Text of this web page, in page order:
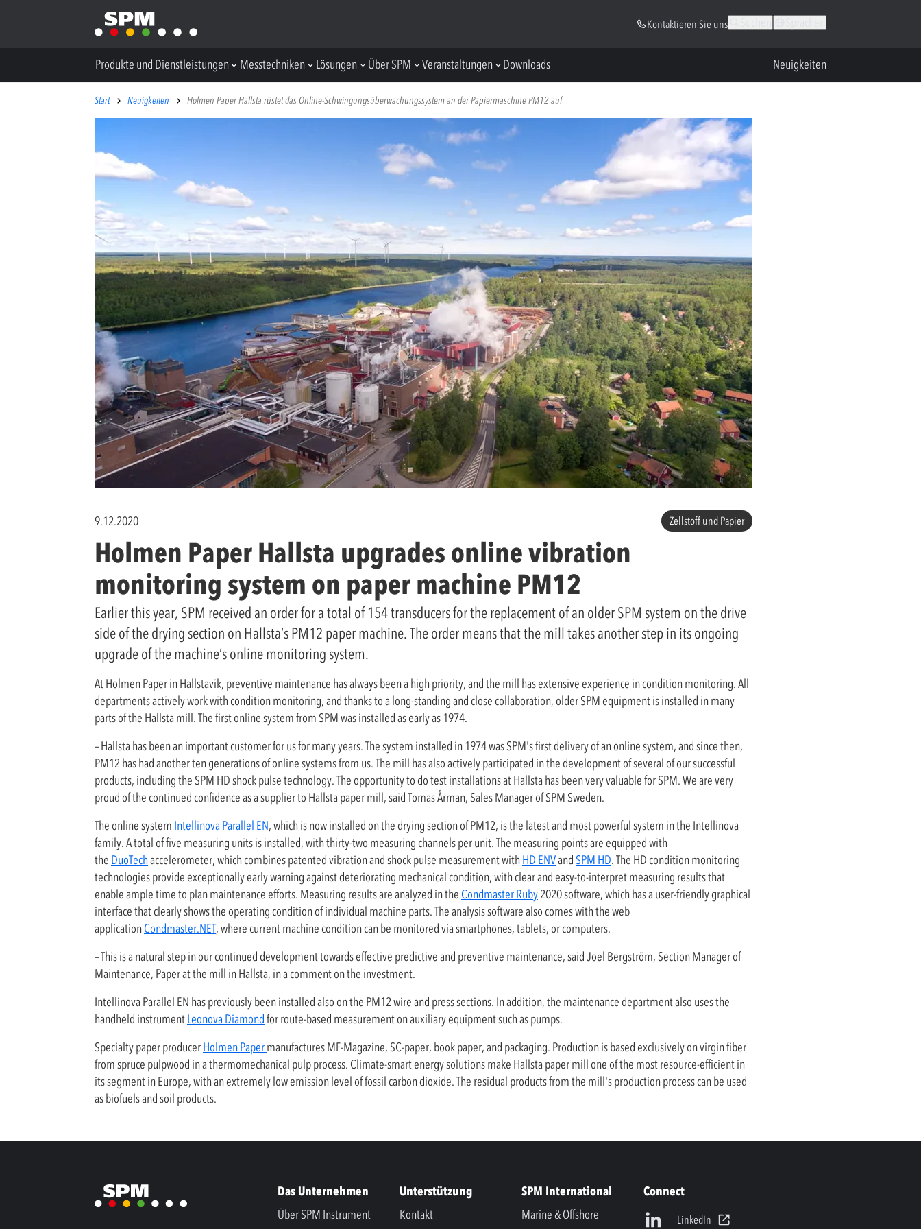
Kontaktieren Sie uns
Produkte und Dienstleistungen Messtechniken Lösungen Über SPM Veranstaltungen Downloads Neuigkeiten
Start Neuigkeiten Holmen Paper Hallsta rüstet das Online-Schwingungsüberwachungssystem an der Papiermaschine PM12 auf
9.12.2020 Zellstoff und Papier
Holmen Paper Hallsta upgrades online vibration
monitoring system on paper machine PM12
Earlier this year, SPM received an order for a total of 154 transducers for the replacement of an older SPM system on the drive
side of the drying section on Hallsta’s PM12 paper machine. The order means that the mill takes another step in its ongoing
upgrade of the machine’s online monitoring system.
At Holmen Paper in Hallstavik, preventive maintenance has always been a high priority, and the mill has extensive experience in condition monitoring. All
departments actively work with condition monitoring, and thanks to a long-standing and close collaboration, older SPM equipment is installed in many
parts of the Hallsta mill. The first online system from SPM was installed as early as 1974.
– Hallsta has been an important customer for us for many years. The system installed in 1974 was SPM's first delivery of an online system, and since then,
PM12 has had another ten generations of online systems from us. The mill has also actively participated in the development of several of our successful
products, including the SPM HD shock pulse technology. The opportunity to do test installations at Hallsta has been very valuable for SPM. We are very
proud of the continued confidence as a supplier to Hallsta paper mill, said Tomas Årman, Sales Manager of SPM Sweden.
The online system Intellinova Parallel EN, which is now installed on the drying section of PM12, is the latest and most powerful system in the Intellinova
family. A total of five measuring units is installed, with thirty-two measuring channels per unit. The measuring points are equipped with
the DuoTechaccelerometer, which combines patented vibration and shock pulse measurement with HD ENVandSPM HD. The HD condition monitoring
technologies provide exceptionally early warning against deteriorating mechanical condition, with clear and easy-to-interpret measuring results that
enable ample time to plan maintenance efforts. Measuring results are analyzed in the Condmaster Ruby2020 software, which has a user-friendly graphical
interface that clearly shows the operating condition of individual machine parts. The analysis software also comes with the web
applicationCondmaster.NET, where current machine condition can be monitored via smartphones, tablets, or computers.
– This is a natural step in our continued development towards effective predictive and preventive maintenance, said Joel Bergström, Section Manager of
Maintenance, Paper at the mill in Hallsta, in a comment on the investment.
Intellinova Parallel EN has previously been installed also on the PM12 wire and press sections. In addition, the maintenance department also uses the
handheld instrumentLeonova Diamondfor route-based measurement on auxiliary equipment such as pumps.
Specialty paper producerHolmen Papermanufactures MF-Magazine, SC-paper, book paper, and packaging. Production is based exclusively on virgin fiber
from spruce pulpwood in a thermomechanical pulp process. Climate-smart energy solutions make Hallsta paper mill one of the most resource-efficient in
its segment in Europe, with an extremely low emission level of fossil carbon dioxide. The residual products from the mill's production process can be used
as biofuels and soil products.
Das Unternehmen
Über SPM Instrument
Unterstützung
Kontakt
SPM International
Marine & Offshore
Connect
LinkedIn